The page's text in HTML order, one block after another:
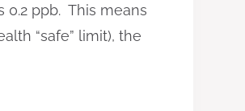
0.2 ppb. This means
“safe” limit), the